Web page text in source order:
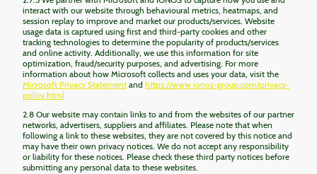
interact with our website through behavioural metrics, heatmaps, and
session replay to improve and market our products/services. Website
usage data is captured using first and third-party cookies and other
tracking technologies to determine the popularity of products/services
and online activity. Additionally, we use this information for site
optimization, fraud/security purposes, and advertising. For more
information about how Microsoft collects and uses your data, visit the
Microsoft Privacy Statement and https://www.ionos-group.com/privacy-
policy.html
2.8 Our website may contain links to and from the websites of our partner
networks, advertisers, suppliers and affiliates. Please note that when
following a link to these websites, they are not covered by this notice and
may have their own privacy notices. We do not accept any responsibility
or liability for these notices. Please check these third party notices before
submitting any personal data to these websites.